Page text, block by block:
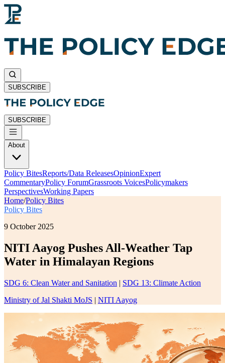
SUBSCRIBE
SUBSCRIBE
About
Policy BitesReports/Data ReleasesOpinionExpert
CommentaryPolicy ForumGrassroots VoicesPolicymakers
PerspectivesWorking Papers
Home/Policy Bites
Policy Bites
9 October 2025
NITI Aayog Pushes All-Weather Tap
Water in Himalayan Regions
SDG 6: Clean Water and Sanitation | SDG 13: Climate Action
Ministry of Jal Shakti MoJS | NITI Aayog